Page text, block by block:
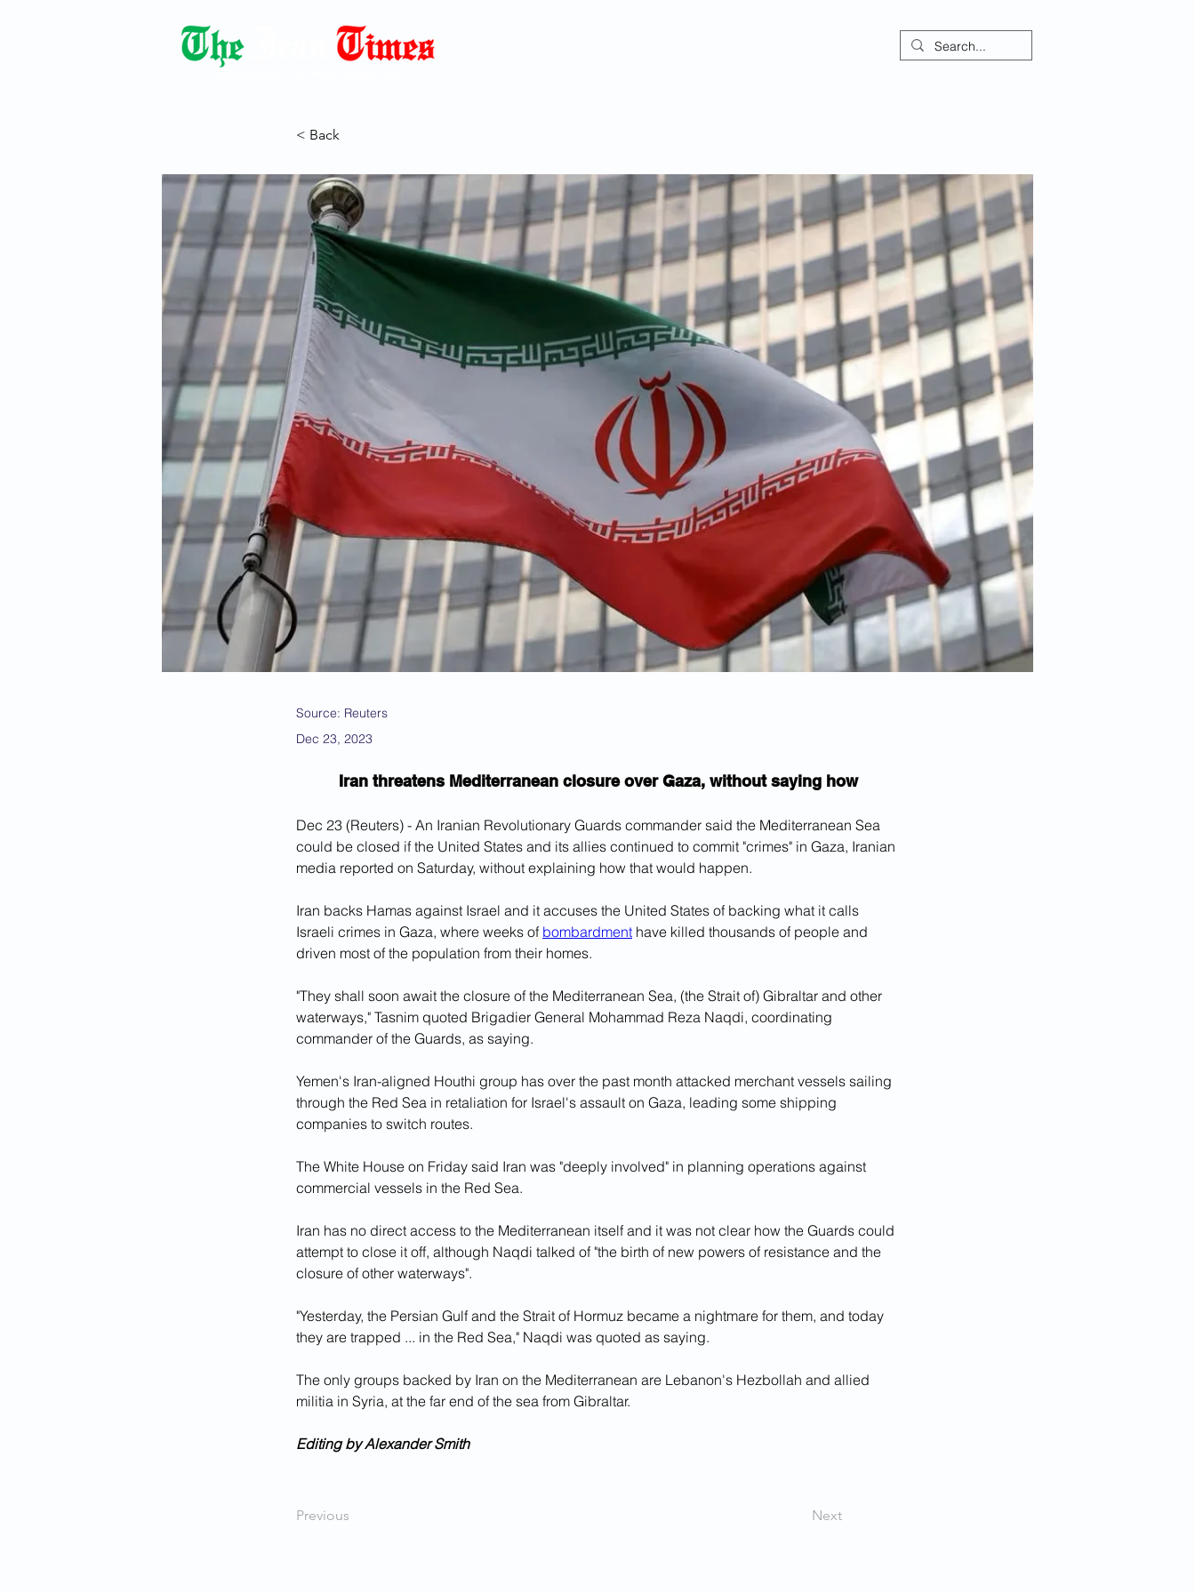
< Back
Source: Reuters
Dec 23, 2023
Iran threatens Mediterranean closure over Gaza, without saying how
Dec 23 (Reuters) - An Iranian Revolutionary Guards commander said the Mediterranean Sea
could be closed if the United States and its allies continued to commit "crimes" in Gaza, Iranian
media reported on Saturday, without explaining how that would happen.
Iran backs Hamas against Israel and it accuses the United States of backing what it calls
Israeli crimes in Gaza, where weeks of bombardment have killed thousands of people and
driven most of the population from their homes.
"They shall soon await the closure of the Mediterranean Sea, (the Strait of) Gibraltar and other
waterways," Tasnim quoted Brigadier General Mohammad Reza Naqdi, coordinating
commander of the Guards, as saying.
Yemen's Iran-aligned Houthi group has over the past month attacked merchant vessels sailing
through the Red Sea in retaliation for Israel's assault on Gaza, leading some shipping
companies to switch routes.
The White House on Friday said Iran was "deeply involved" in planning operations against
commercial vessels in the Red Sea.
Iran has no direct access to the Mediterranean itself and it was not clear how the Guards could
attempt to close it off, although Naqdi talked of "the birth of new powers of resistance and the
closure of other waterways".
"Yesterday, the Persian Gulf and the Strait of Hormuz became a nightmare for them, and today
they are trapped ... in the Red Sea," Naqdi was quoted as saying.
The only groups backed by Iran on the Mediterranean are Lebanon's Hezbollah and allied
militia in Syria, at the far end of the sea from Gibraltar.
Editing by Alexander Smith
Previous Next